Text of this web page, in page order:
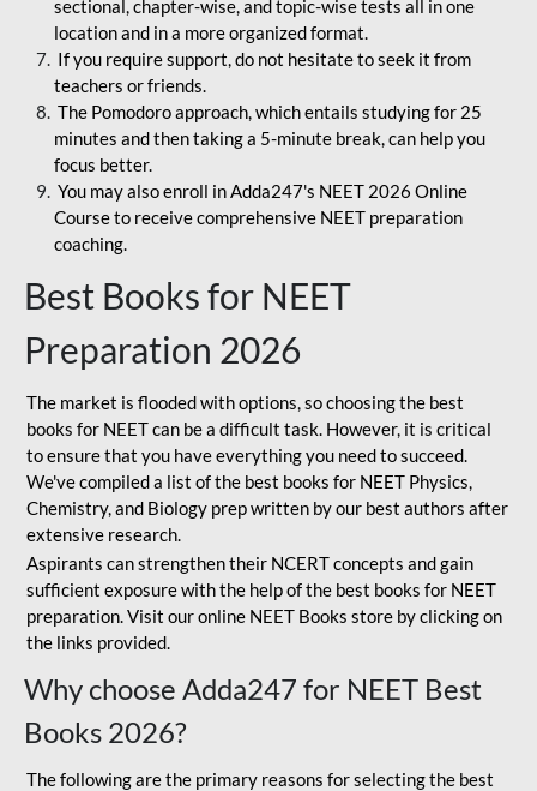
sectional, chapter-wise, and topic-wise tests all in one
location and in a more organized format.
If you require support, do not hesitate to seek it from
teachers or friends.
The Pomodoro approach, which entails studying for 25
minutes and then taking a 5-minute break, can help you
focus better.
You may also enroll in Adda247's NEET 2026 Online
Course to receive comprehensive NEET preparation
coaching.
Best Books for NEET
Preparation 2026
The market is flooded with options, so choosing the best
books for NEET can be a difficult task. However, it is critical
to ensure that you have everything you need to succeed.
We've compiled a list of the best books for NEET Physics,
Chemistry, and Biology prep written by our best authors after
extensive research.
Aspirants can strengthen their NCERT concepts and gain
sufficient exposure with the help of the best books for NEET
preparation. Visit our online NEET Books store by clicking on
the links provided.
Why choose Adda247 for NEET Best
Books 2026?
The following are the primary reasons for selecting the best